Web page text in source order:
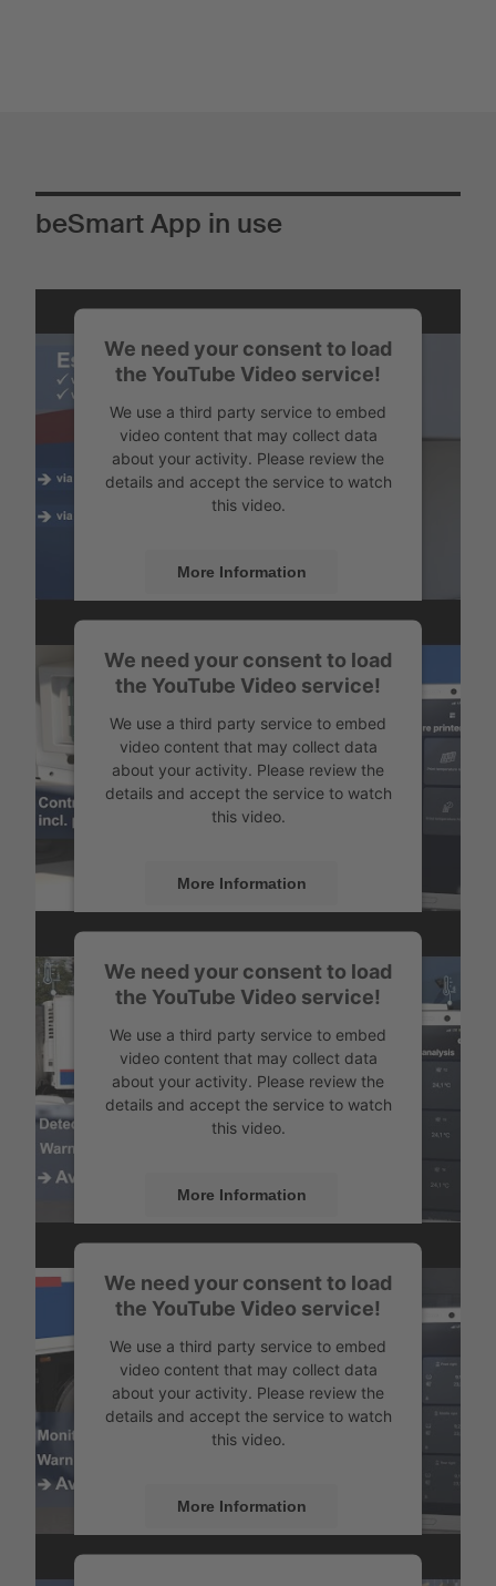
beSmart App in use
We need your consent to load
the YouTube Video service!
We use a third party service to embed
video content that may collect data
about your activity. Please review the
details and accept the service to watch
this video.
More Information
Powered byUsercentrics Consent
Management
How to establish connection
We need your consent to load
the YouTube Video service!
We use a third party service to embed
video content that may collect data
about your activity. Please review the
details and accept the service to watch
this video.
More Information
Powered byUsercentrics Consent
Management
Configure and control your temperature printer
We need your consent to load
the YouTube Video service!
We use a third party service to embed
video content that may collect data
about your activity. Please review the
details and accept the service to watch
this video.
More Information
Powered byUsercentrics Consent
Management
Monitor the temperature
We need your consent to load
the YouTube Video service!
We use a third party service to embed
video content that may collect data
about your activity. Please review the
details and accept the service to watch
this video.
More Information